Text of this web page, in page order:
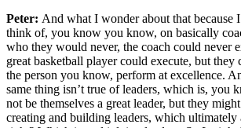
Peter: And what I wonder about that because
think of, you know you know, on basically
who they would never, the coach could never
great basketball player could execute, but they
the person you know, perform at excellence.
same thing isn’t true of leaders, which is, you
not be themselves a great leader, but they
creating and building leaders, which ultimately